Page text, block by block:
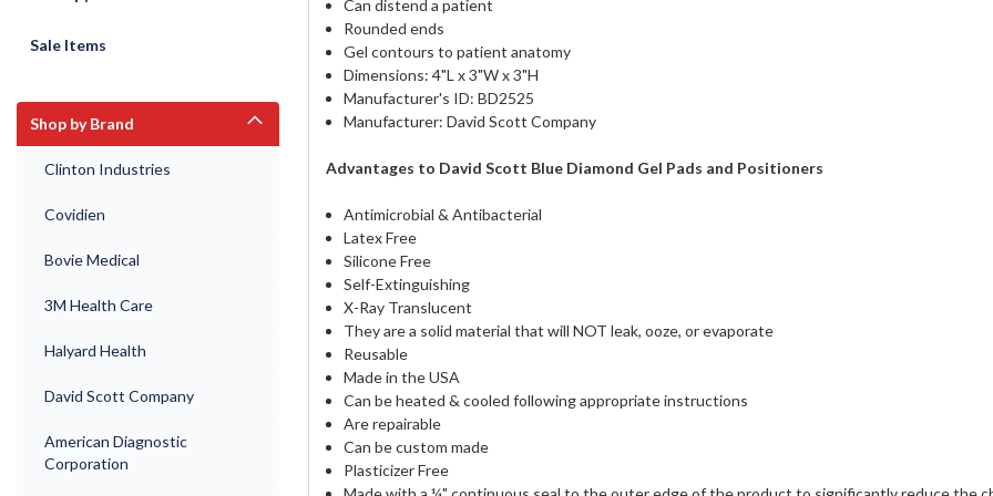
Sale Items
Shop by Brand
Clinton Industries
Covidien
Bovie Medical
3M Health Care
Halyard Health
David Scott Company
American Diagnostic
Corporation
Can distend a patient
Rounded ends
Gel contours to patient anatomy
Dimensions: 4"L x 3"W x 3"H
Manufacturer's ID: BD2525
Manufacturer: David Scott Company
Advantages to David Scott Blue Diamond Gel Pads and Positioners
Antimicrobial & Antibacterial
Latex Free
Silicone Free
Self-Extinguishing
X-Ray Translucent
They are a solid material that will NOT leak, ooze, or evaporate
Reusable
Made in the USA
Can be heated & cooled following appropriate instructions
Are repairable
Can be custom made
Plasticizer Free